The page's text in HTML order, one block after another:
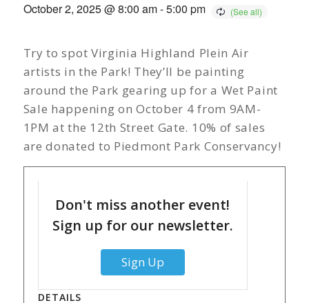
October 2, 2025 @ 8:00 am-5:00 pm
Try to spot Virginia Highland Plein Air
artists in the Park! They’ll be painting
around the Park gearing up for a Wet Paint
Sale happening on October 4 from 9AM-
1PM at the 12th Street Gate. 10% of sales
are donated to Piedmont Park Conservancy!
DETAILS
Don't miss another event!
Sign up for our newsletter.
Sign Up